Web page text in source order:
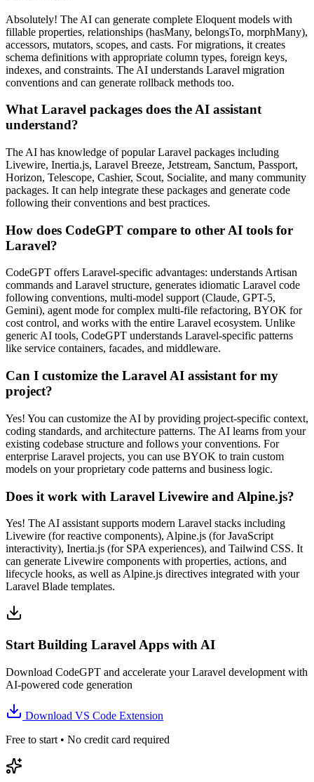
Absolutely! The AI can generate complete Eloquent models with
fillable properties, relationships (hasMany, belongsTo, morphMany),
accessors, mutators, scopes, and casts. For migrations, it creates
schema definitions with appropriate column types, foreign keys,
indexes, and constraints. The AI understands Laravel migration
conventions and can generate rollback methods too.
What Laravel packages does the AI assistant
understand?
The AI has knowledge of popular Laravel packages including
Livewire, Inertia.js, Laravel Breeze, Jetstream, Sanctum, Passport,
Horizon, Telescope, Cashier, Scout, Socialite, and many community
packages. It can help integrate these packages and generate code
following their conventions and best practices.
How does CodeGPT compare to other AI tools for
Laravel?
CodeGPT offers Laravel-specific advantages: understands Artisan
commands and Laravel structure, generates idiomatic Laravel code
following conventions, multi-model support (Claude, GPT-5,
Gemini), agent mode for complex multi-file refactoring, BYOK for
cost control, and works with the entire Laravel ecosystem. Unlike
generic AI tools, CodeGPT understands Laravel-specific patterns
like service containers, facades, and middleware.
Can I customize the Laravel AI assistant for my
project?
Yes! You can customize the AI by providing project-specific context,
coding standards, and architecture patterns. The AI learns from your
existing codebase structure and follows your conventions. For
enterprise Laravel projects, you can use BYOK to train custom
models on your proprietary code patterns and business logic.
Does it work with Laravel Livewire and Alpine.js?
Yes! The AI assistant supports modern Laravel stacks including
Livewire (for reactive components), Alpine.js (for JavaScript
interactivity), Inertia.js (for SPA experiences), and Tailwind CSS. It
can generate Livewire components with properties, actions, and
lifecycle hooks, as well as Alpine.js directives integrated with your
Laravel Blade templates.
Start Building Laravel Apps with AI
Download CodeGPT and accelerate your Laravel development with
AI-powered code generation
Download VS Code Extension
Free to start • No credit card required